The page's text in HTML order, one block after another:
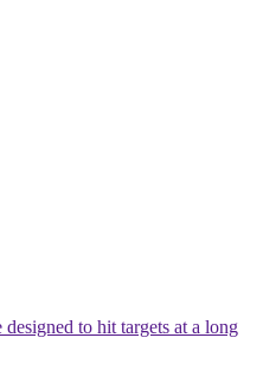
to hit targets at a long